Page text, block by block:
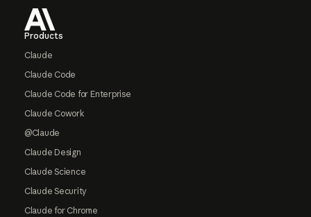
Products
Claude
Claude Code
Claude Code for Enterprise
Claude Cowork
@Claude
Claude Design
Claude Science
Claude Security
Claude for Chrome